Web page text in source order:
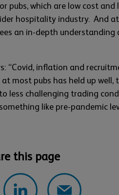
pubs, which are low cost and
hospitality industry. And
an in-depth
“Covid, inflation and
most pubs has held up well,
less challenging trading
like pre-pandemic
this page